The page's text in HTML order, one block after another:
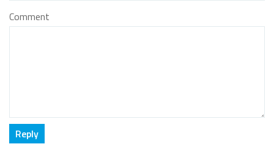
Comment